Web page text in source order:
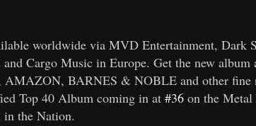
worldwide via MVD Entertainment, Dark
Cargo Music in Europe. Get the new
BARNES & NOBLE and other fine
Top 40 Album coming in at #36 on the Metal
the Nation.